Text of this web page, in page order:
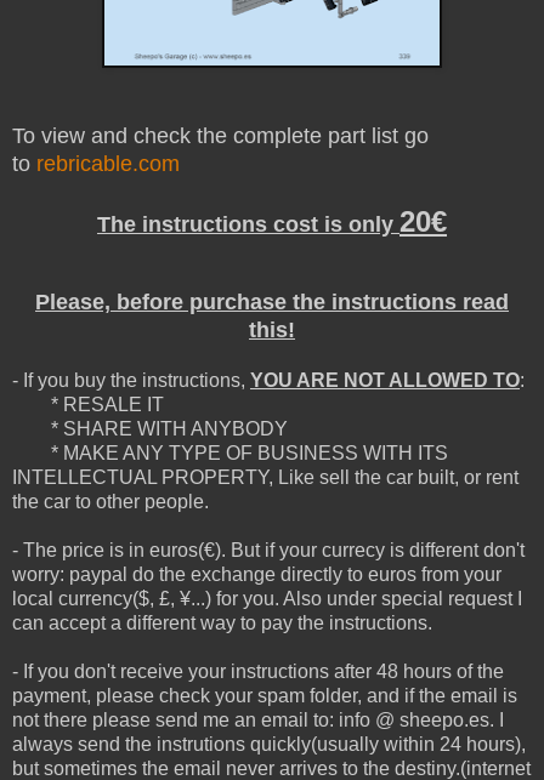
To view and check the complete part list go
to rebricable.com
The instructions cost is only 20€
Please, before purchase the instructions read
this!
- If you buy the instructions, YOU ARE NOT ALLOWED TO:
* RESALE IT
* SHARE WITH ANYBODY
* MAKE ANY TYPE OF BUSINESS WITH ITS
INTELLECTUAL PROPERTY, Like sell the car built, or rent
the car to other people.
- The price is in euros(€). But if your currecy is different don't
worry: paypal do the exchange directly to euros from your
local currency($, £, ¥...) for you. Also under special request I
can accept a different way to pay the instructions.
- If you don't receive your instructions after 48 hours of the
payment, please check your spam folder, and if the email is
not there please send me an email to: info @ sheepo.es. I
always send the instrutions quickly(usually within 24 hours),
but sometimes the email never arrives to the destiny.(internet